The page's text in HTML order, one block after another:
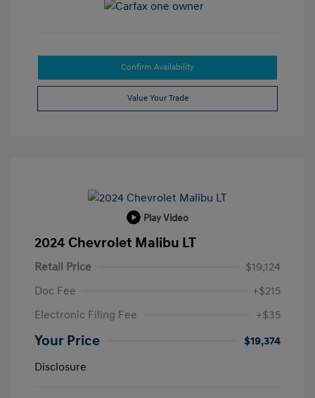
Confirm Availability
Value Your Trade
Play Video
2024 Chevrolet Malibu LT
Retail Price
$19,124
Doc Fee
+$215
Electronic Filing Fee
+$35
Your Price
$19,374
Disclosure